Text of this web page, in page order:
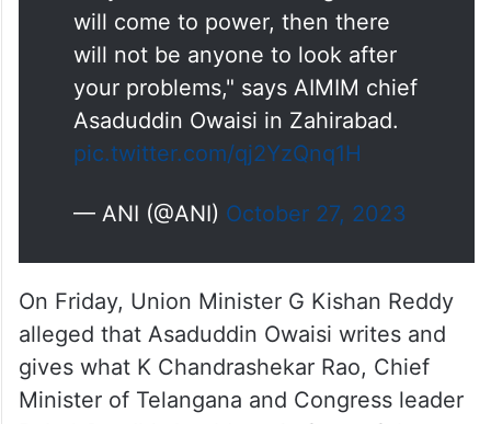
will come to power, then there
will not be anyone to look after
your problems," says AIMIM chief
Asaduddin Owaisi in Zahirabad.
pic.twitter.com/qj2YzQnq1H
— ANI (@ANI) October 27, 2023
On Friday, Union Minister G Kishan Reddy
alleged that Asaduddin Owaisi writes and
gives what K Chandrashekar Rao, Chief
Minister of Telangana and Congress leader